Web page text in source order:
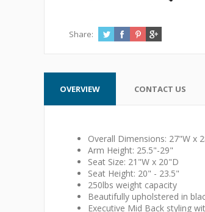
Share:
OVERVIEW CONTACT US
Overall Dimensions: 27"W x
Arm Height: 25.5"-29"
Seat Size: 21"W x 20"D
Seat Height: 20" - 23.5"
250lbs weight capacity
Beautifully upholstered in
Executive Mid Back styling